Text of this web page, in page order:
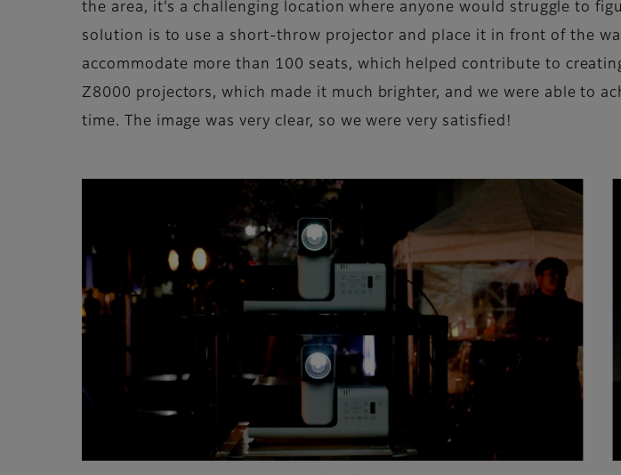
the area, it's a challenging location where anyone would struggle to
solution is to use a short-throw projector and place it in front of the
accommodate more than 100 seats, which helped contribute to
Z8000 projectors, which made it much brighter, and we were able to
time. The image was very clear, so we were very satisfied!